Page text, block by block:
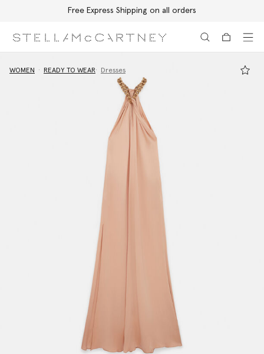
Free Express Shipping on all orders
WOMEN READY TO WEAR Dresses